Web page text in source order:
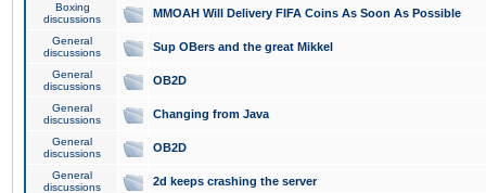
Boxing
discussions
MMOAH Will Delivery FIFA Coins As Soon As Possible
General
discussions
Sup OBers and the great Mikkel
General
discussions
OB2D
General
discussions
Changing from Java
General
discussions
OB2D
General
discussions
2d keeps crashing the server